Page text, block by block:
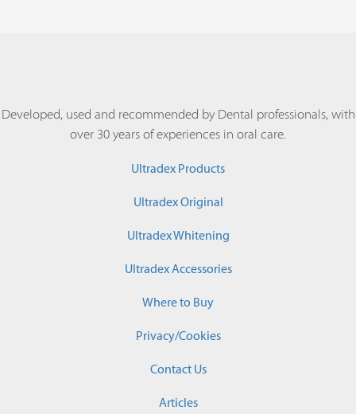
Developed, used and recommended by Dental professionals, with
over 30 years of experiences in oral care.
Ultradex Products
Ultradex Original
Ultradex Whitening
Ultradex Accessories
Where to Buy
Privacy/Cookies
Contact Us
Articles